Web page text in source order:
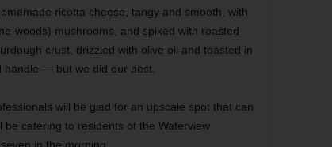
ricotta cheese, tangy and smooth, with
woods) mushrooms, and spiked with roasted
crust, drizzled with olive oil and toasted in
handle — but we did our best.
will be glad for an upscale spot that can
catering to residents of the Waterview